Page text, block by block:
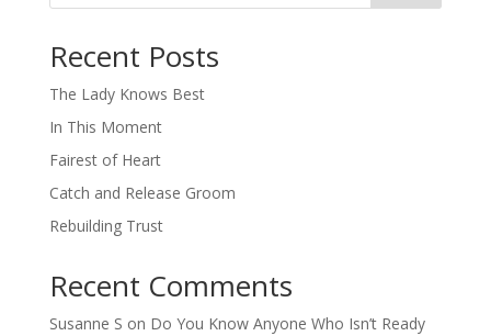
Recent Posts
The Lady Knows Best
In This Moment
Fairest of Heart
Catch and Release Groom
Rebuilding Trust
Recent Comments
Susanne S on Do You Know Anyone Who Isn’t Ready